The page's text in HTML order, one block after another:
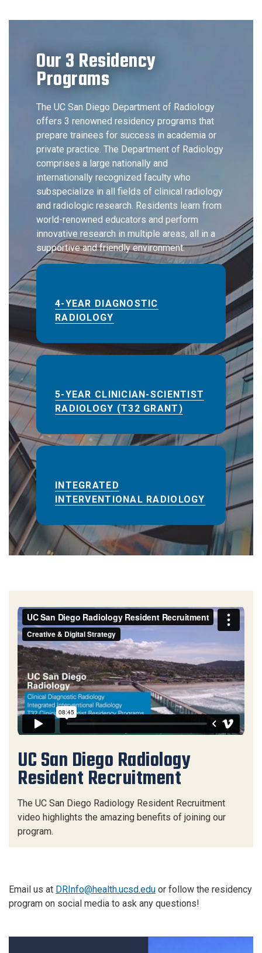
Our 3 Residency
Programs
The UC San Diego Department of Radiology
offers 3 renowned residency programs that
prepare trainees for success in academia or
private practice. The Department of Radiology
comprises a large nationally and
internationally recognized faculty who
subspecialize in all fields of clinical radiology
and radiologic research. Residents learn from
world-renowned educators and perform
innovative research in multiple areas, all in a
supportive and friendly environment.
4-YEAR DIAGNOSTIC
RADIOLOGY
5-YEAR CLINICIAN-SCIENTIST
RADIOLOGY (T32 GRANT)
INTEGRATED
INTERVENTIONAL RADIOLOGY
UC San Diego Radiology Resident Recruitmentfrom
Creative & Digital StrategyonVimeo
UC San Diego Radiology
Resident Recruitment
The UC San Diego Radiology Resident Recruitment
video highlights the amazing benefits of joining our
program.
Email us at DRInfo@health.ucsd.edu or follow the residency
program on social media to ask any questions!